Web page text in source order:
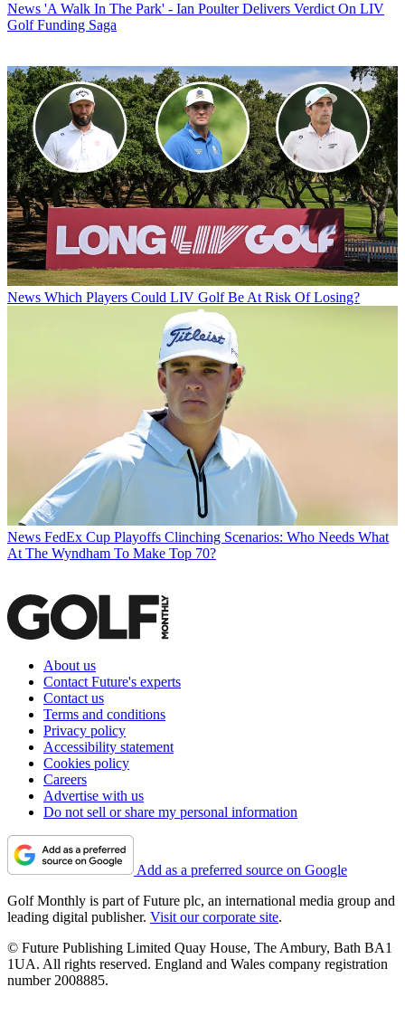
News 'A Walk In The Park' - Ian Poulter Delivers Verdict On LIV
Golf Funding Saga
News Which Players Could LIV Golf Be At Risk Of Losing?
News FedEx Cup Playoffs Clinching Scenarios: Who Needs What
At The Wyndham To Make Top 70?
About us
Contact Future's experts
Contact us
Terms and conditions
Privacy policy
Accessibility statement
Cookies policy
Careers
Advertise with us
Do not sell or share my personal information
Add as a preferred source on Google
Golf Monthly is part of Future plc, an international media group and
leading digital publisher. Visit our corporate site.
© Future Publishing Limited Quay House, The Ambury, Bath BA1
1UA. All rights reserved. England and Wales company registration
number 2008885.